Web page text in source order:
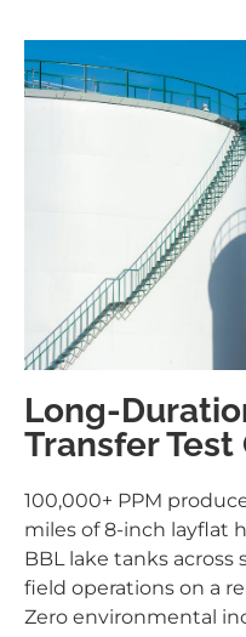
Long-
Transfer
100,000+ PPM
miles of 8-inch layflat
BBL lake tanks
field operations on a
Zero environmental